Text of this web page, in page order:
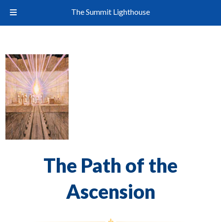
The Path of the
Ascension
The Summit Lighthouse